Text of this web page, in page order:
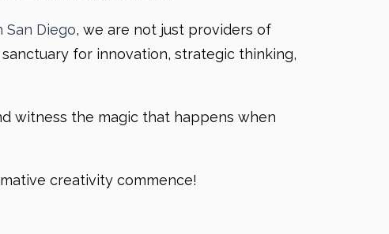
San Diego, we are not just providers of
for innovation, strategic thinking,
witness the magic that happens when
creativity commence!